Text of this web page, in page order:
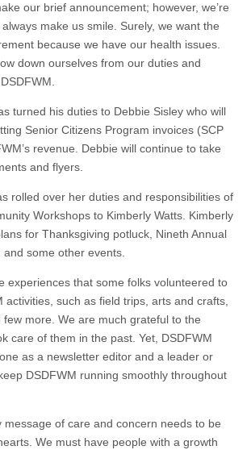
our brief announcement; however, we’re
make us smile. Surely, we want the
because we have our health issues.
down ourselves from our duties and
turned his duties to Debbie Sisley who will
Senior Citizens Program invoices (SCP
revenue. Debbie will continue to take
and flyers.
rolled over her duties and responsibilities of
Workshops to Kimberly Watts. Kimberly
for Thanksgiving potluck, Nineth Annual
some other events.
experiences that some folks volunteered to
activities, such as field trips, arts and crafts,
more. We are much grateful to the
care of them in the past. Yet, DSDFWM
as a newsletter editor and a leader or
DSDFWM running smoothly throughout
message of care and concern needs to be
We must have people with a growth